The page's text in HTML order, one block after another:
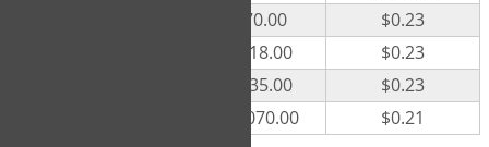
$70.00
$0.23
$118.00
$0.23
$235.00
$0.23
$1,070.00 $0.21